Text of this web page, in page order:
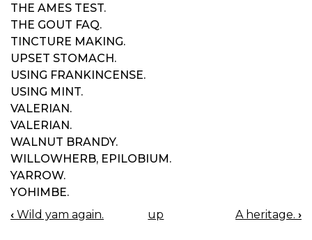
THE AMES TEST.
THE GOUT FAQ.
TINCTURE MAKING.
UPSET STOMACH.
USING FRANKINCENSE.
USING MINT.
VALERIAN.
VALERIAN.
WALNUT BRANDY.
WILLOWHERB, EPILOBIUM.
YARROW.
YOHIMBE.
BOOK
‹ Wild yam again. up A heritage. ›